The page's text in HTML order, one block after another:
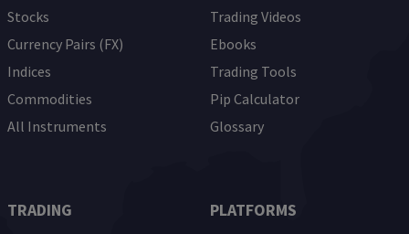
Stocks
Currency Pairs (FX)
Indices
Commodities
All Instruments
Trading Videos
Ebooks
Trading Tools
Pip Calculator
Glossary
TRADING PLATFORMS